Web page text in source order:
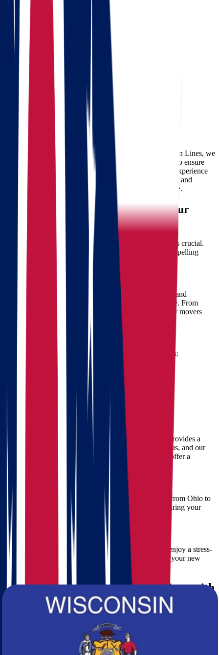
Free consultation
Enter your phone number and we will call you back for a
consultation on any moving and storage services
Landing address
Where are we going?
Your name
Phone
Send message
Considering a move from Ohio to Wisconsin? At Star Van Lines, we
specialize in providing reliable and professional movers to ensure
your transition is smooth and hassle-free. With years of experience
in moving services, we understand the unique challenges and
opportunities associated with an Ohio to Wisconsin move.
Why Choose Star Van Lines for Your
Ohio to Wisconsin Move?
Choosing professional movers for your interstate move is crucial.
Star Van Lines stands out in the industry for several compelling
reasons:
Our team of expert movers is highly trained, courteous, and
committed to handling your belongings with utmost care. From
packing fragile items to transporting heavy furniture, our movers
have the expertise to execute your move flawlessly.
2. Comprehensive Moving Services
Star Van Lines offers a full spectrum of moving services:
Professional packing and unpacking services
Safe and secure loading and unloading
Reliable transportation for all types of items
Secure storage solutions
Furniture assembly and disassembly
3. Free Moving Estimate
We understand budgeting is essential. Star Van Lines provides a
free, no-obligation moving estimate
. Simply contact us, and our
moving specialists will quickly assess your needs and offer a
detailed and transparent quote.
4. Smooth and Efficient Ohio to Wisconsin Move
Our movers are experts in facilitating seamless moves from Ohio to
Wisconsin. We plan meticulously to avoid delays, ensuring your
relocation is completed efficiently and promptly.
5. Stress-Free Experience
Moving can be stressful. Our movers ensure that you enjoy a stress-
free experience, allowing you to focus on settling into your new
Wisconsin home.
Steps for an Ohio to Wisconsin Move with
Star Van Lines
Step 1: Schedule Your Free Estimate
Contact Star Van Lines for your free moving estimate. Our
specialists are eager to discuss your moving needs and provide an